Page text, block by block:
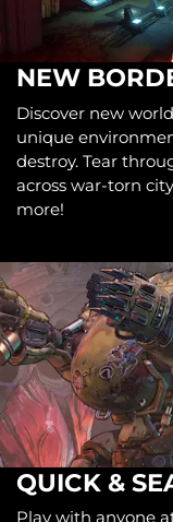
NEW
Discover new
unique
destroy. Tear
across war-torn
more!
QUICK &
Play with anyone